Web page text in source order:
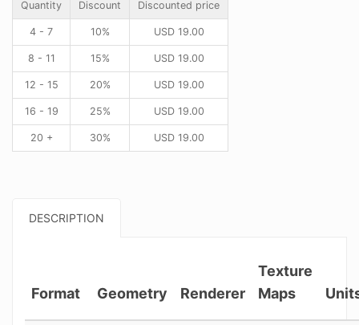
Quantity Discount Discounted price
4 - 7 10% USD19.00
8 - 11 15% USD19.00
12 - 15 20% USD19.00
16 - 19 25% USD19.00
20 + 30% USD19.00
DESCRIPTION
Format Geometry Renderer
Texture
Maps